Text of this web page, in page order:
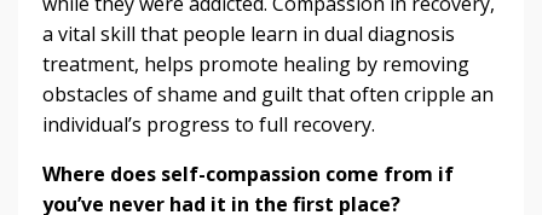
a vital skill that people learn in dual diagnosis
treatment, helps promote healing by removing
obstacles of shame and guilt that often cripple an
individual’s progress to full recovery.
Where does self-compassion come from if
you’ve never had it in the first place?